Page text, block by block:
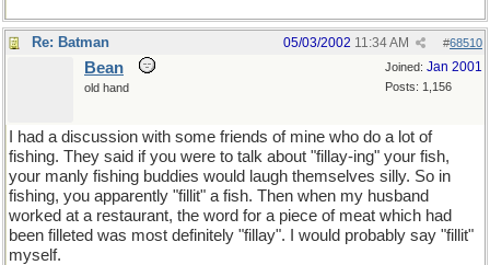
Re: Batman #68510
05/03/2002 11:34 AM
Joined: Jan 2001
Posts: 1,156
Bean
old hand
I had a discussion with some friends of mine who do a lot of
fishing. They said if you were to talk about "fillay-ing" your fish,
your manly fishing buddies would laugh themselves silly. So in
fishing, you apparently "fillit" a fish. Then when my husband
worked at a restaurant, the word for a piece of meat which had
been filleted was most definitely "fillay". I would probably say "fillit"
myself.